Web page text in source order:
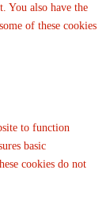
You also have the
of these cookies
to function
basic
cookies do not